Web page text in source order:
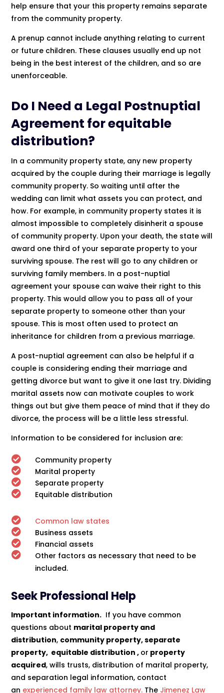
help ensure that your this property remains separate
from the community property.
A prenup cannot include anything relating to current
or future children. These clauses usually end up not
being in the best interest of the children, and so are
unenforceable.
Do I Need a Legal Postnuptial
Agreement for equitable
distribution?
In a community property state, any new property
acquired by the couple during their marriage is legally
community property. So waiting until after the
wedding can limit what assets you can protect, and
how. For example, in community property states it is
almost impossible to completely disinherit a spouse
of community property. Upon your death, the state will
award one third of your separate property to your
surviving spouse. The rest will go to any children or
surviving family members. In a post-nuptial
agreement your spouse can waive their right to this
property. This would allow you to pass all of your
separate property to someone other than your
spouse. This is most often used to protect an
inheritance for children from a previous marriage.
A post-nuptial agreement can also be helpful if a
couple is considering ending their marriage and
getting divorce but want to give it one last try. Dividing
marital assets now can motivate couples to work
things out but give them peace of mind that if they do
divorce, the process will be a little less stressful.
Information to be considered for inclusion are:
 Community property
 Marital property
 Separate property
 Equitable distribution
 Common law states
 Business assets
 Financial assets

Other factors as necessary that need to be
included.
Seek Professional Help
Important information. If you have common
questions about marital property and
distribution, community property, separate
property, equitable distribution , or property
acquired, wills trusts, distribution of marital property,
and separation legal information, contact
an experienced family law attorney. The Jimenez Law